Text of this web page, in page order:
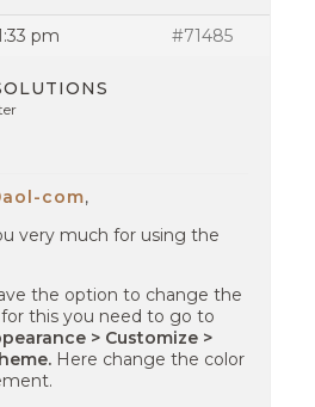
pm #71485
com,
very much for using the
the option to change the
this you need to go to
> Customize >
Here change the color